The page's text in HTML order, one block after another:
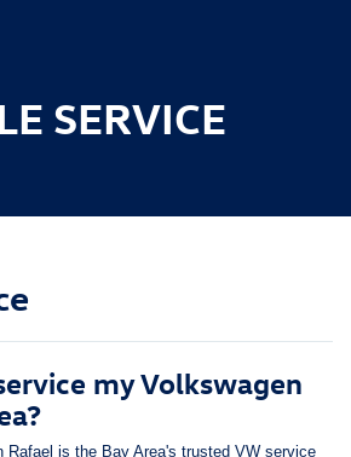
SERVICE
my Volkswagen
Rafael is the Bay Area's trusted VW service